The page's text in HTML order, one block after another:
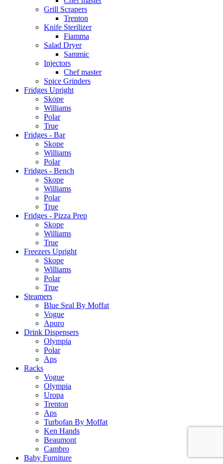
Grill Scrapers
Trenton
Knife Sterilizer
Fiamma
Salad Dryer
Sammic
Injectors
Chef master
Spice Grinders
Fridges Upright
Skope
Williams
Polar
True
Fridges - Bar
Skope
Williams
Polar
Fridges - Bench
Skope
Williams
Polar
True
Fridges - Pizza Prep
Skope
Williams
True
Freezers Upright
Skope
Williams
Polar
True
Steamers
Blue Seal By Moffat
Vogue
Apuro
Drink Dispensers
Olympia
Polar
Aps
Racks
Vogue
Olympia
Uropa
Trenton
Aps
Turbofan By Moffat
Ken Hands
Beaumont
Cambro
Baby Furniture